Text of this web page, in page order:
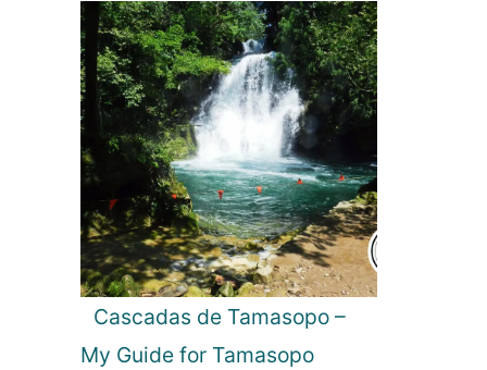
Cascadas de Tamasopo –
My Guide for Tamasopo